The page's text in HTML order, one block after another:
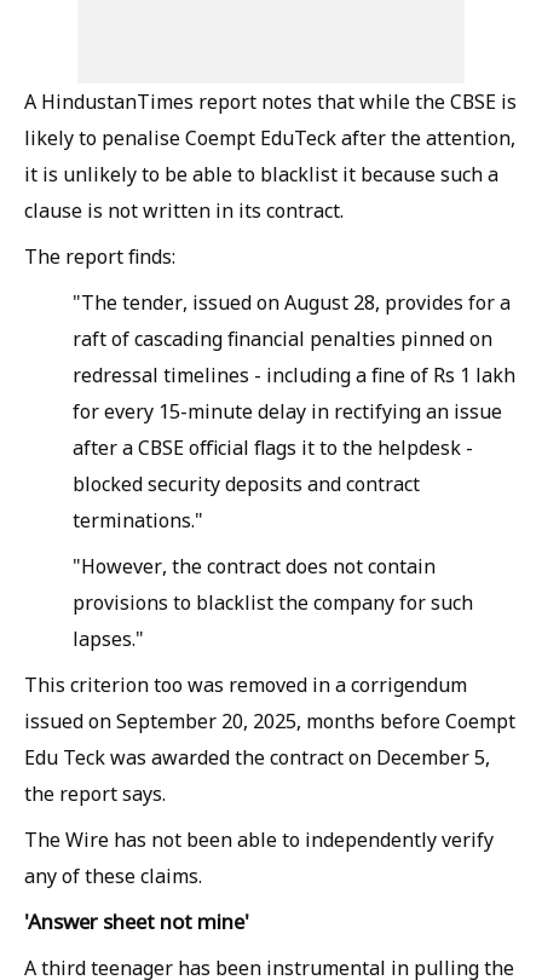
A HindustanTimes report notes that while the CBSE is
likely to penalise Coempt EduTeck after the attention,
it is unlikely to be able to blacklist it because such a
clause is not written in its contract.
The report finds:
"The tender, issued on August 28, provides for a
raft of cascading financial penalties pinned on
redressal timelines - including a fine of Rs 1 lakh
for every 15-minute delay in rectifying an issue
after a CBSE official flags it to the helpdesk -
blocked security deposits and contract
terminations."
"However, the contract does not contain
provisions to blacklist the company for such
lapses."
This criterion too was removed in a corrigendum
issued on September 20, 2025, months before Coempt
Edu Teck was awarded the contract on December 5,
the report says.
The Wire has not been able to independently verify
any of these claims.
'Answer sheet not mine'
A third teenager has been instrumental in pulling the